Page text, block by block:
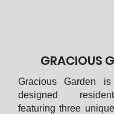
GRACIOUS
Gracious Garden
designed
featuring three